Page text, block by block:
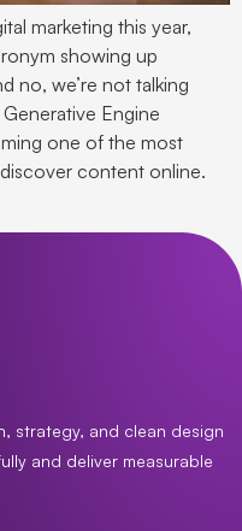
marketing this year,
showing up
no, we’re not talking
Engine
one of the most
content online.
strategy, and clean design
and deliver measurable